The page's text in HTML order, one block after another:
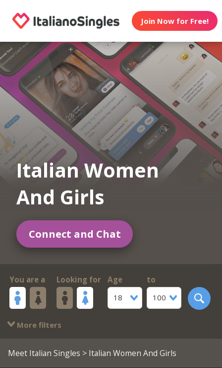
Join Now for Free!
Italian Women
And Girls
Connect and Chat
You are a Looking for
Age
18
to
100
More filters
Meet Italian Singles > Italian Women And Girls